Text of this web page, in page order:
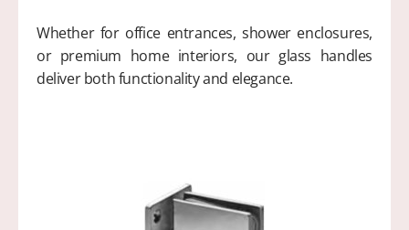
Whether for office entrances, shower enclosures,
or premium home interiors, our glass handles
deliver both functionality and elegance.